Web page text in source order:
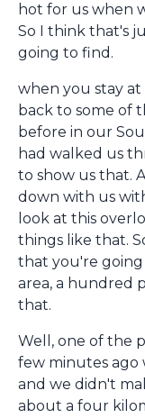
hot for us when
So I think that's
going to find.
when you stay
back to some of
before in our
had walked us
to show us that.
down with us
look at this
things like that.
that you're
area, a hundred
that.
Well, one of the
few minutes ago
and we didn't
about a four